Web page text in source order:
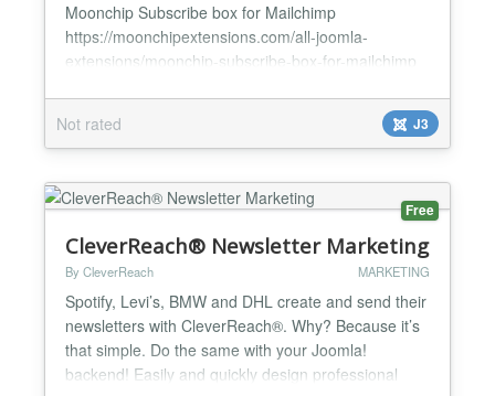
Moonchip Subscribe box for Mailchimp
https://moonchipextensions.com/all-joomla-
extensions/moonchip-subscribe-box-for-mailchimp
your articles *A MailChimp form will appear *Users
can now sign up to your mailing list Moonchip
to place a MailChimp subscribe button anywhere in
a Joomla! article. S...
Not rated J3
Free
CleverReach® Newsletter Marketing
By CleverReach MARKETING
Spotify, Levi’s, BMW and DHL create and send their
newsletters with CleverReach®. Why? Because it’s
that simple. Do the same with your Joomla!
backend! Easily and quickly design professional